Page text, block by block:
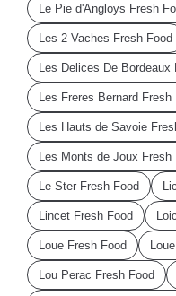
Le Pie d'Angloys Fresh
Les 2 Vaches Fresh Food
Les Delices De Bordeaux
Les Freres Bernard Fresh
Les Hauts de Savoie
Les Monts de Joux Fresh
Le Ster Fresh Food
Lincet Fresh Food
Loue Fresh Food
Lou Perac Fresh Food